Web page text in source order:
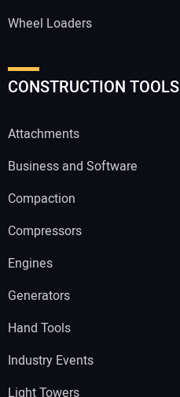
Wheel Loaders
CONSTRUCTION TOOLS
Attachments
Business and Software
Compaction
Compressors
Engines
Generators
Hand Tools
Industry Events
Light Towers